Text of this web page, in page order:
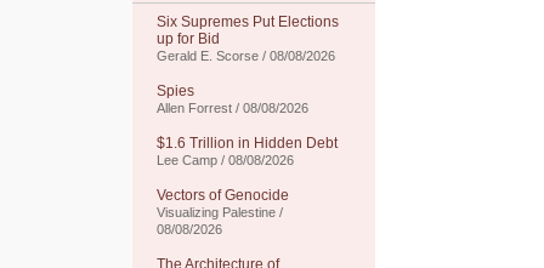
Six Supremes Put Elections
up for Bid
Gerald E. Scorse / 08/08/2026
Spies
Allen Forrest / 08/08/2026
$1.6 Trillion in Hidden Debt
Lee Camp / 08/08/2026
Vectors of Genocide
Visualizing Palestine /
08/08/2026
The Architecture of